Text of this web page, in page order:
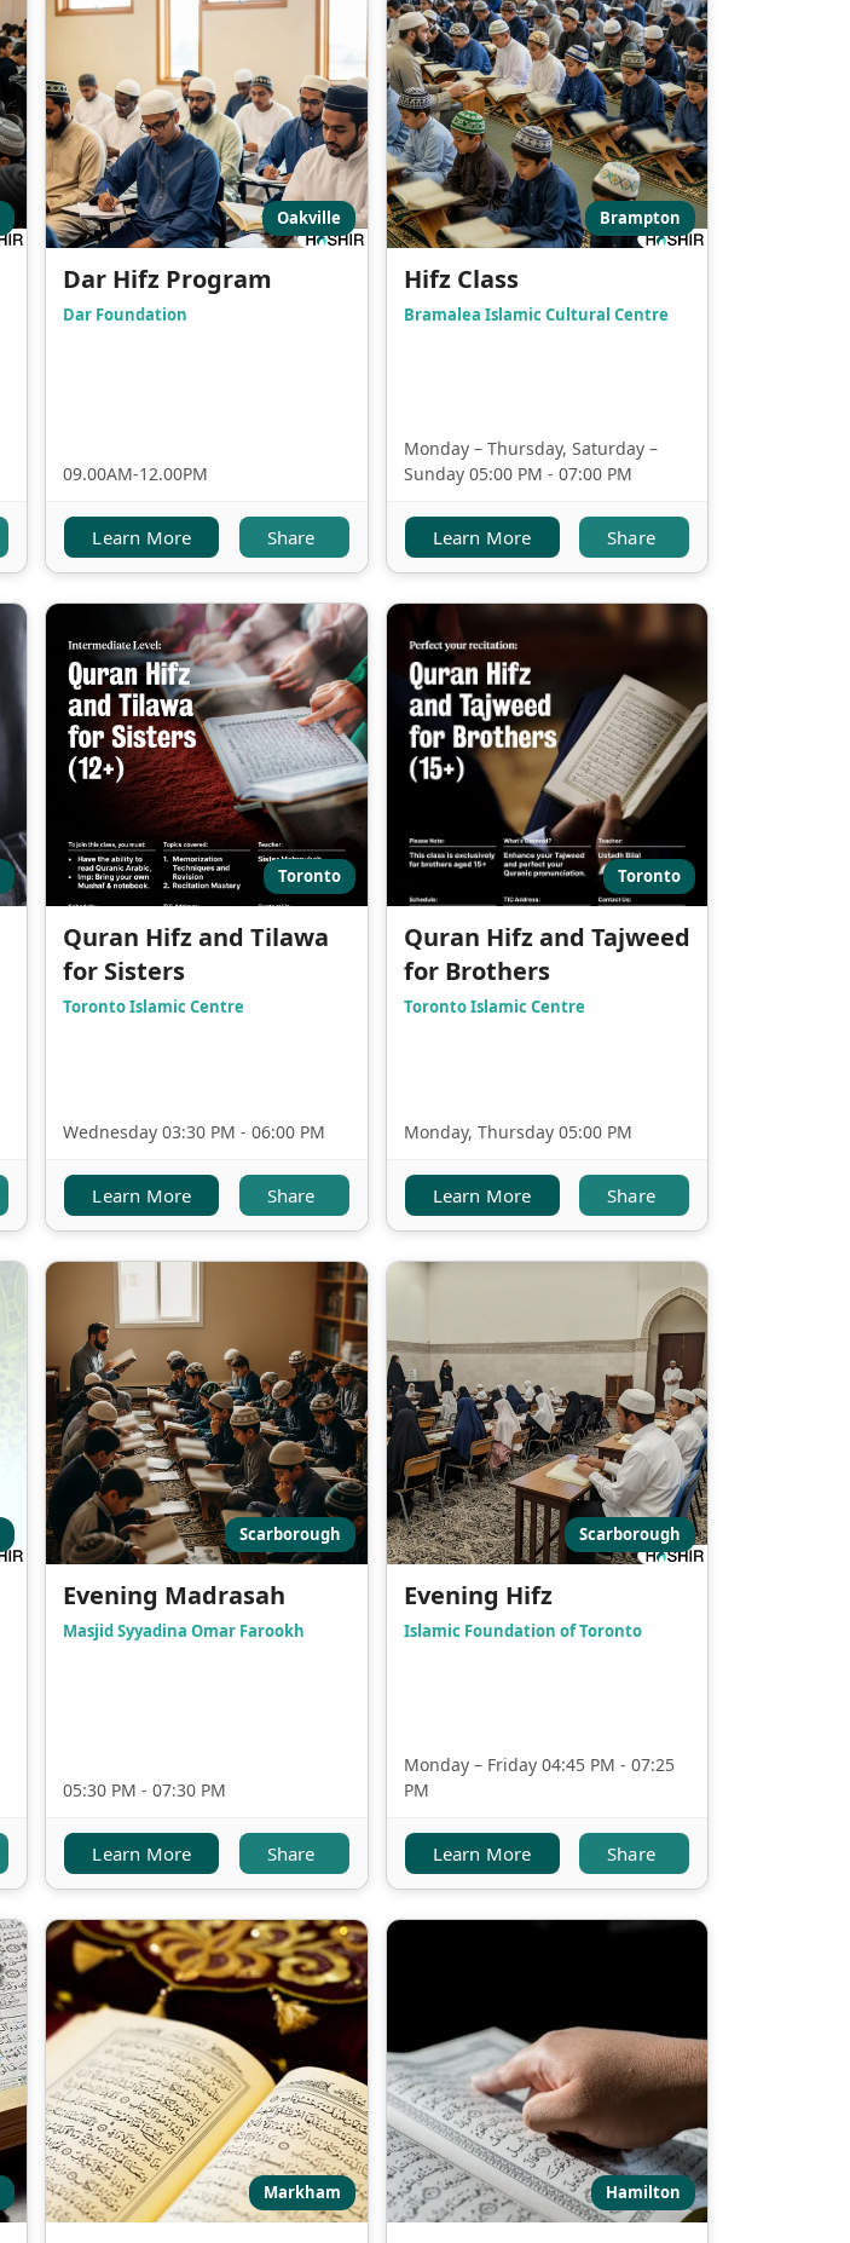
Oakville
Dar Hifz Program
Dar Foundation
09.00AM-12.00PM
Learn More Share
Brampton
Hifz Class
Bramalea Islamic Cultural Centre
Monday – Thursday, Saturday –
Sunday 05:00 PM - 07:00 PM
Learn More Share
Toronto
Quran Hifz and Tilawa
for Sisters
Toronto Islamic Centre
Wednesday 03:30 PM - 06:00 PM
Learn More Share
Toronto
Quran Hifz and Tajweed
for Brothers
Toronto Islamic Centre
Monday, Thursday 05:00 PM
Learn More Share
Scarborough
Evening Madrasah
Masjid Syyadina Omar Farookh
05:30 PM - 07:30 PM
Learn More Share
Scarborough
Evening Hifz
Islamic Foundation of Toronto
Monday – Friday 04:45 PM - 07:25
PM
Learn More Share
Markham Hamilton